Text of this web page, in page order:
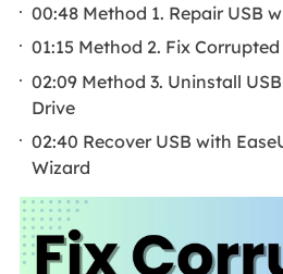
00:48 Method 1. Repair USB
01:15 Method 2. Fix
02:09 Method 3. Uninstall
Drive
02:40 Recover USB with
Wizard